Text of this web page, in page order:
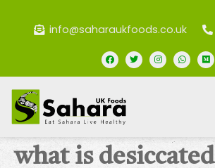
info@saharaukfoods.co.uk
what is desiccated